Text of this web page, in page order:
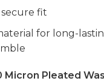
secure fit
for long-
Micron Pleated